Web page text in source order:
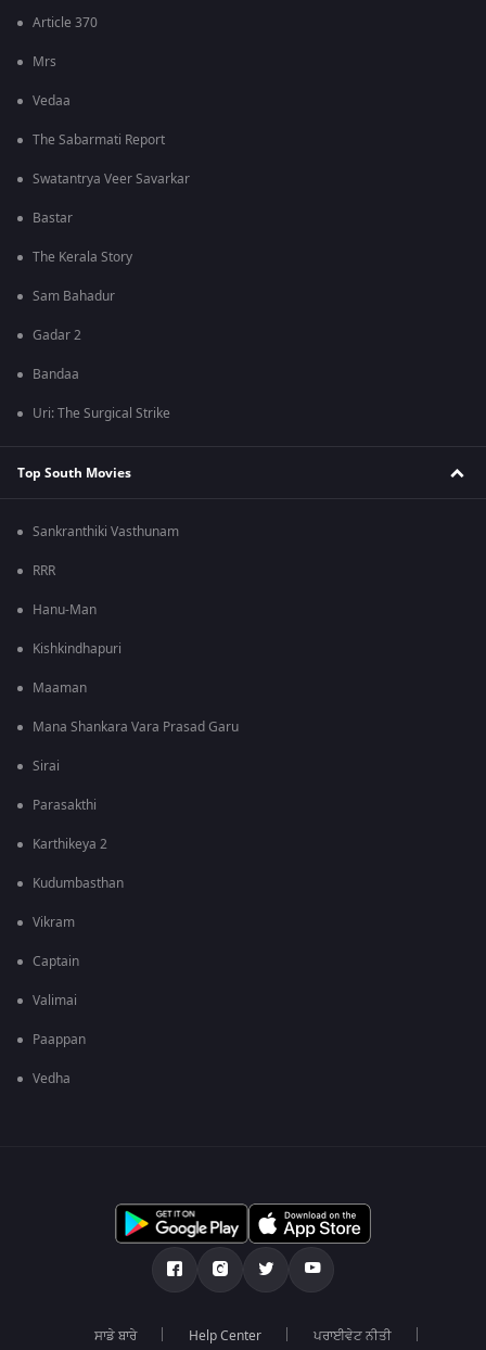
Article 370
Mrs
Vedaa
The Sabarmati Report
Swatantrya Veer Savarkar
Bastar
The Kerala Story
Sam Bahadur
Gadar 2
Bandaa
Uri: The Surgical Strike
Top South Movies
Sankranthiki Vasthunam
RRR
Hanu-Man
Kishkindhapuri
Maaman
Mana Shankara Vara Prasad Garu
Sirai
Parasakthi
Karthikeya 2
Kudumbasthan
Vikram
Captain
Valimai
Paappan
Vedha
ਸਾਡੇ ਬਾਰੇ Help Center ਪਰਾਈਵੇਟ ਨੀਤੀ